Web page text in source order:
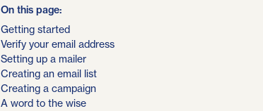
On this page:
Getting started
Verify your email address
Setting up a mailer
Creating an email list
Creating a campaign
A word to the wise